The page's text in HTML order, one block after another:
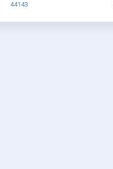
44143